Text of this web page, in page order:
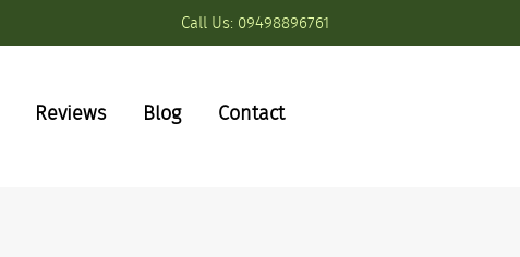
Call Us: 09498896761
Reviews Blog Contact